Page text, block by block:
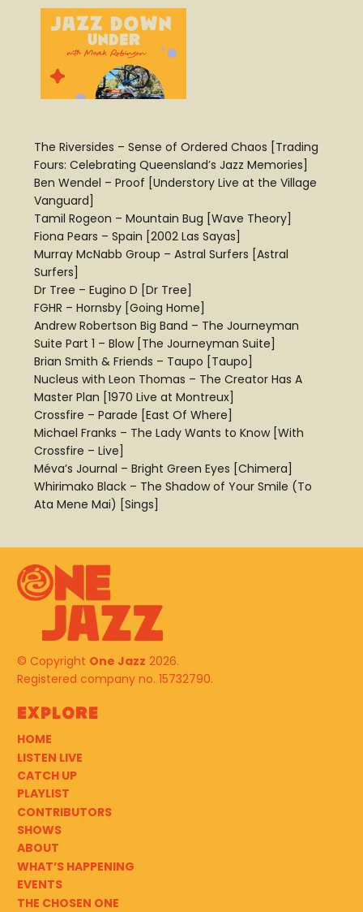
The Riversides – Sense of Ordered Chaos [Trading
Fours: Celebrating Queensland’s Jazz Memories]
Ben Wendel – Proof [Understory Live at the Village
Vanguard]
Tamil Rogeon – Mountain Bug [Wave Theory]
Fiona Pears – Spain [2002 Las Sayas]
Murray McNabb Group – Astral Surfers [Astral
Surfers]
Dr Tree – Eugino D [Dr Tree]
FGHR – Hornsby [Going Home]
Andrew Robertson Big Band – The Journeyman
Suite Part 1 – Blow [The Journeyman Suite]
Brian Smith & Friends – Taupo [Taupo]
Nucleus with Leon Thomas – The Creator Has A
Master Plan [1970 Live at Montreux]
Crossfire – Parade [East Of Where]
Michael Franks – The Lady Wants to Know [With
Crossfire – Live]
Méva’s Journal – Bright Green Eyes [Chimera]
Whirimako Black – The Shadow of Your Smile (To
Ata Mene Mai) [Sings]
© Copyright One Jazz 2026.
Registered company no. 15732790.
Explore
HOME
LISTEN LIVE
CATCH UP
PLAYLIST
CONTRIBUTORS
SHOWS
ABOUT
WHAT’S HAPPENING
EVENTS
THE CHOSEN ONE